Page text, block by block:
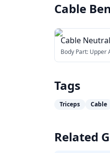
Cable
Cable
Body Part: Upper
Tags
Triceps Cable
Related